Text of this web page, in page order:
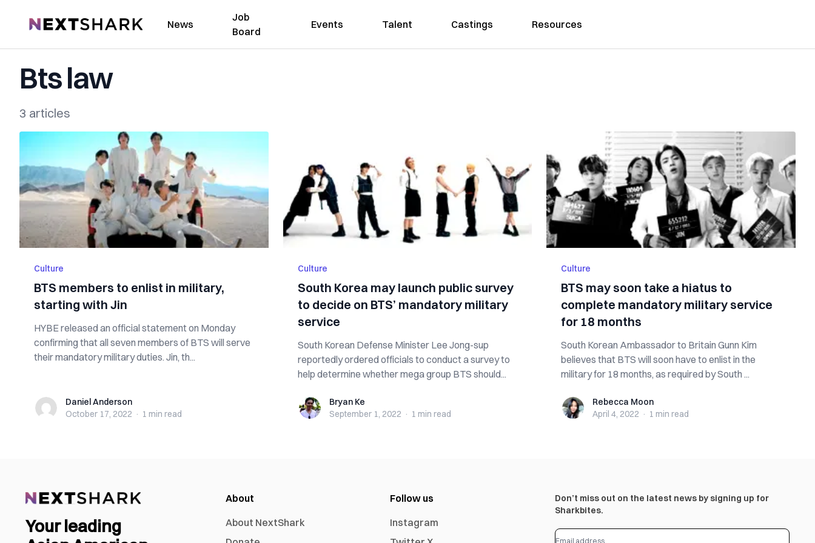
NextShark News
Job
Board
Events Talent Castings Resources
Bts law
3 articles
Culture
BTS members to enlist in military,
starting with Jin
HYBE released an official statement on Monday
confirming that all seven members of BTS will serve
their mandatory military duties. Jin, th...
Daniel Anderson
Daniel Anderson
October 17, 2022 · 1 min read
Culture
South Korea may launch public survey
to decide on BTS’ mandatory military
service
South Korean Defense Minister Lee Jong-sup
reportedly ordered officials to conduct a survey to
help determine whether mega group BTS should...
Bryan KeBryan Ke
September 1, 2022 · 1 min read
Culture
BTS may soon take a hiatus to
complete mandatory military service
for 18 months
South Korean Ambassador to Britain Gunn Kim
believes that BTS will soon have to enlist in the
military for 18 months, as required by South ...
Rebecca Moon
Rebecca Moon
April 4, 2022 · 1 min read
Your leading
About
About NextShark
Follow us
Instagram
Don’t miss out on the latest news by signing up for
Sharkbites.